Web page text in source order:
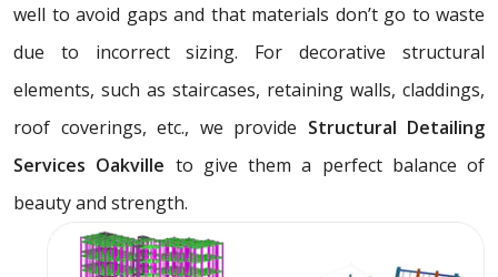
well to avoid gaps and that materials don’t go to waste
due to incorrect sizing. For decorative structural
elements, such as staircases, retaining walls, claddings,
roof coverings, etc., we provide Structural Detailing
Services Oakville to give them a perfect balance of
beauty and strength.